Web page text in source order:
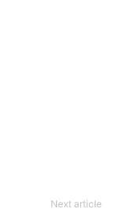
Next article